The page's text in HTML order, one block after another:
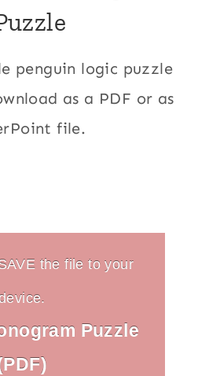
penguin logic puzzle
as a PDF or as
file.
the file to your
Puzzle